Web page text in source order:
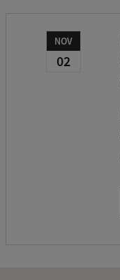
NOV
02